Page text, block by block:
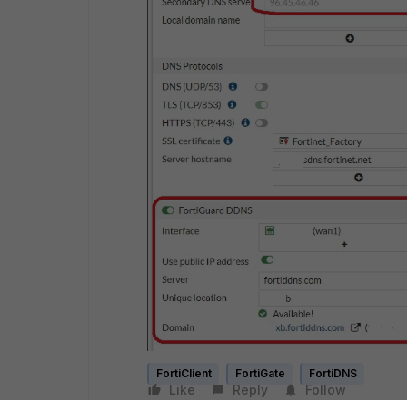
FortiClient FortiGate FortiDNS
Like Reply Follow